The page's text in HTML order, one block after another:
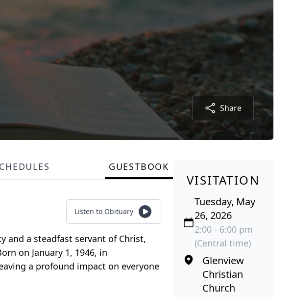
Share
GUESTBOOK
Listen to Obituary
and a steadfast servant of Christ,
on January 1, 1946, in
a profound impact on everyone
VISITATION
Tuesday, May
26, 2026
2:00 - 6:00 pm
(Central time)
Glenview
Christian
Church